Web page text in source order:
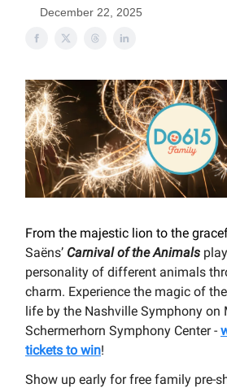
December 22, 2025
From the majestic lion to the
Saëns’ Carnival of the Animals
personality of different animals
charm. Experience the magic of
life by the Nashville Symphony on
Schermerhorn Symphony Center -
tickets to win!
Show up early for free family pre-